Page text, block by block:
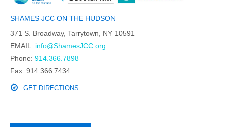
SHAMES JCC ON THE HUDSON
371 S. Broadway, Tarrytown, NY 10591
EMAIL: info@ShamesJCC.org
Phone: 914.366.7898
Fax: 914.366.7434
GET DIRECTIONS